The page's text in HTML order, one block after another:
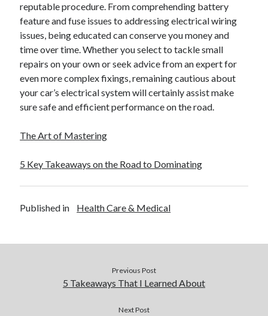
reputable procedure. From comprehending battery
feature and fuse issues to addressing electrical wiring
issues, being educated can conserve you money and
time over time. Whether you select to tackle small
repairs on your own or seek advice from an expert for
even more complex fixings, remaining cautious about
your car’s electrical system will certainly assist make
sure safe and efficient performance on the road.
The Art of Mastering
5 Key Takeaways on the Road to Dominating
Published in Health Care & Medical
Previous Post
5 Takeaways That I Learned About
Next Post